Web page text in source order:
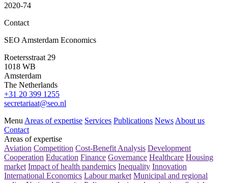
2020-74
Contact
SEO Amsterdam Economics
Roetersstraat 29
1018 WB
Amsterdam
The Netherlands
+31 20 399 1255
secretariaat@seo.nl
Menu Areas of expertise Services Publications News About us
Contact
Areas of expertise
Aviation Competition Cost-Benefit Analysis Development
Cooperation Education Finance Governance Healthcare Housing
market Impact of health pandemics Inequality Innovation
International Economics Labour market Municipal and regional